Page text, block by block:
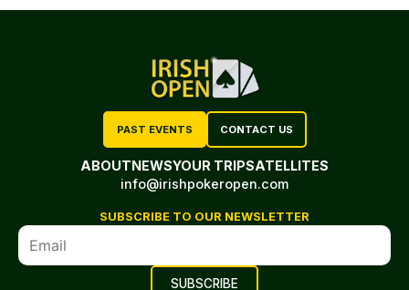
PAST EVENTS CONTACT US
ABOUTNEWSYOUR TRIPSATELLITES
info@irishpokeropen.com
SUBSCRIBE TO OUR NEWSLETTER